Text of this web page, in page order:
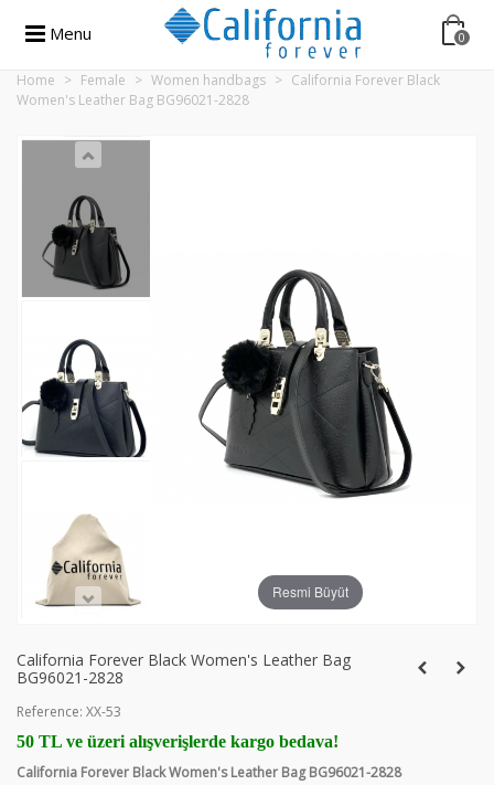
Menu 0
Home > Female > Women handbags > California Forever Black
Women's Leather Bag BG96021-2828
Resmi Büyüt
California Forever Black Women's Leather Bag
BG96021-2828
Reference: XX-53
50 TL ve üzeri alışverişlerde kargo bedava!
California Forever Black Women's Leather Bag BG96021-2828